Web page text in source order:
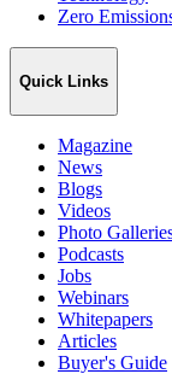
Zero
Quick Links
Magazine
News
Blogs
Videos
Photo
Podcasts
Jobs
Webinars
Whitepapers
Articles
Buyer's Guide